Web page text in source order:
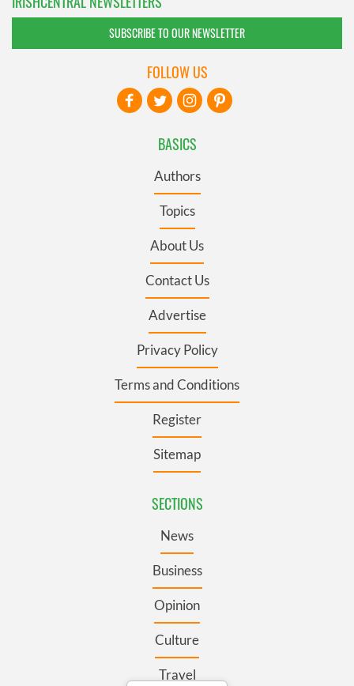
SUBSCRIBE TO OUR NEWSLETTER
BASICS
Authors
Topics
About Us
Contact Us
Advertise
Privacy Policy
Terms and Conditions
Register
Sitemap
SECTIONS
News
Business
Opinion
Culture
Travel
FOLLOW US